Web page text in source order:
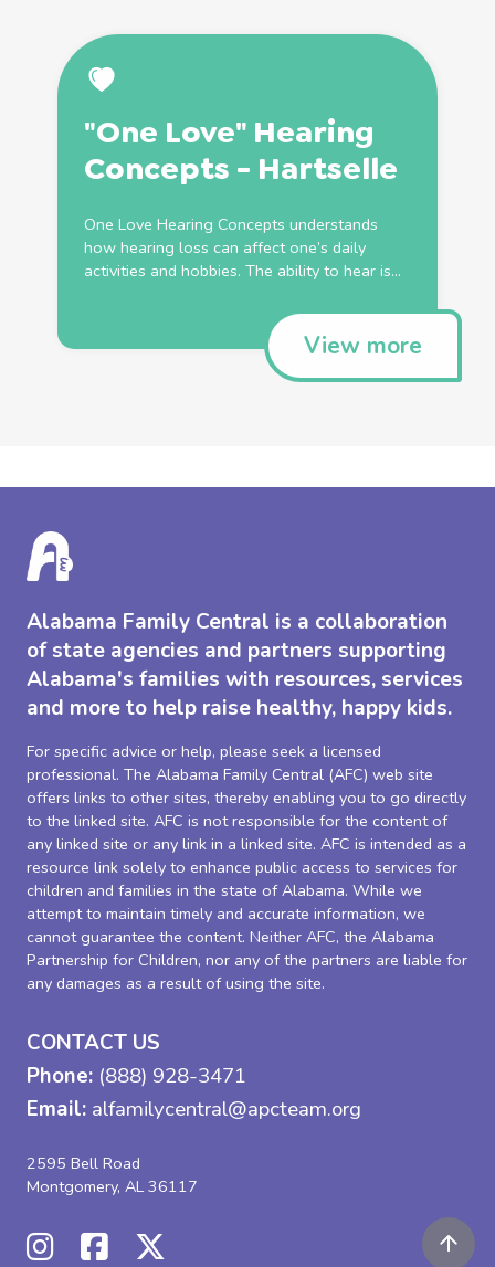
"One Love" Hearing
Concepts - Hartselle
One Love Hearing Concepts understands
how hearing loss can affect one’s daily
activities and hobbies. The ability to hear is...
View more
Alabama Family Central is a collaboration
of state agencies and partners supporting
Alabama's families with resources, services
and more to help raise healthy, happy kids.
For specific advice or help, please seek a licensed
professional. The Alabama Family Central (AFC) web site
offers links to other sites, thereby enabling you to go directly
to the linked site. AFC is not responsible for the content of
any linked site or any link in a linked site. AFC is intended as a
resource link solely to enhance public access to services for
children and families in the state of Alabama. While we
attempt to maintain timely and accurate information, we
cannot guarantee the content. Neither AFC, the Alabama
Partnership for Children, nor any of the partners are liable for
any damages as a result of using the site.
CONTACT US
Phone: (888) 928-3471
Email: alfamilycentral@apcteam.org
2595 Bell Road
Montgomery, AL 36117